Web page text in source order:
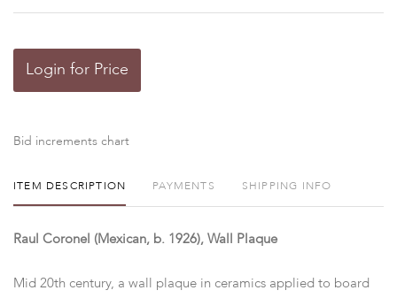
Login for Price
Bid increments chart
ITEM DESCRIPTION PAYMENTS SHIPPING INFO
Raul Coronel (Mexican, b. 1926), Wall Plaque
Mid 20th century, a wall plaque in ceramics applied to board